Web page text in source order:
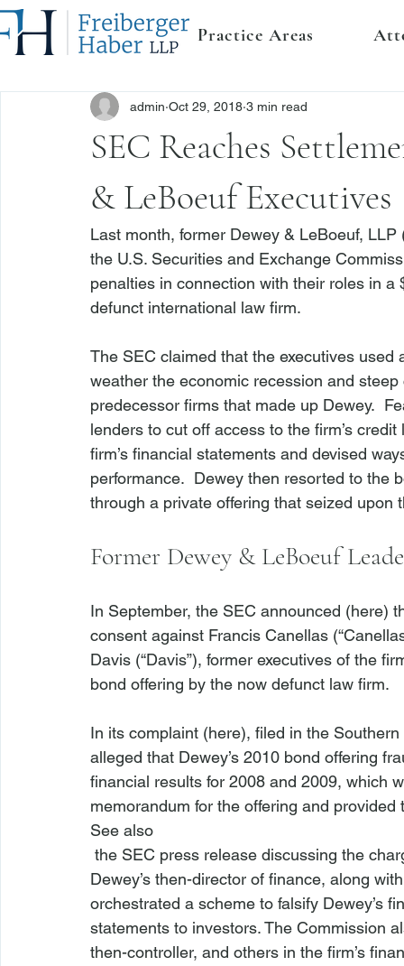
Practice Areas
SEC Reaches
& LeBoeuf Executives
admin Oct 29, 2018 3 min read
Last month, former Dewey & LeBoeuf,
the U.S. Securities and Exchange
penalties in connection with their roles in
defunct international law firm.
The SEC claimed that the executives
weather the economic recession and
predecessor firms that made up Dewey.
lenders to cut off access to the firm’s
firm’s financial statements and devised
performance.  Dewey then resorted to
Former Dewey & LeBoeuf
In September, the SEC announced (here)
consent against Francis Canellas
Davis (“Davis”), former executives of the
bond offering by the now defunct law firm.
In its complaint (here), filed in the
alleged that Dewey’s 2010 bond offering
financial results for 2008 and 2009, which
memorandum for the offering and provided
See also
the SEC press release discussing the
Dewey’s then-director of finance, along
orchestrated a scheme to falsify Dewey’s
statements to investors. The Commission
then-controller, and others in the firm’s